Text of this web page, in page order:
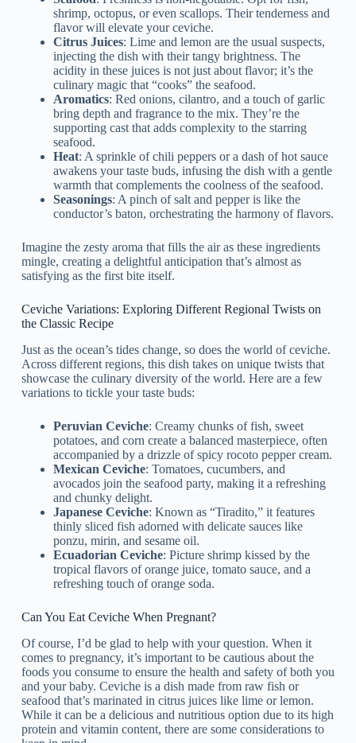
shrimp, octopus, or even scallops. Their tenderness and
flavor will elevate your ceviche.
Citrus Juices: Lime and lemon are the usual suspects,
injecting the dish with their tangy brightness. The
acidity in these juices is not just about flavor; it’s the
culinary magic that “cooks” the seafood.
Aromatics: Red onions, cilantro, and a touch of garlic
bring depth and fragrance to the mix. They’re the
supporting cast that adds complexity to the starring
seafood.
Heat: A sprinkle of chili peppers or a dash of hot sauce
awakens your taste buds, infusing the dish with a gentle
warmth that complements the coolness of the seafood.
Seasonings: A pinch of salt and pepper is like the
conductor’s baton, orchestrating the harmony of flavors.
Imagine the zesty aroma that fills the air as these ingredients
mingle, creating a delightful anticipation that’s almost as
satisfying as the first bite itself.
Ceviche Variations: Exploring Different Regional Twists on
the Classic Recipe
Just as the ocean’s tides change, so does the world of ceviche.
Across different regions, this dish takes on unique twists that
showcase the culinary diversity of the world. Here are a few
variations to tickle your taste buds:
Peruvian Ceviche: Creamy chunks of fish, sweet
potatoes, and corn create a balanced masterpiece, often
accompanied by a drizzle of spicy rocoto pepper cream.
Mexican Ceviche: Tomatoes, cucumbers, and
avocados join the seafood party, making it a refreshing
and chunky delight.
Japanese Ceviche: Known as “Tiradito,” it features
thinly sliced fish adorned with delicate sauces like
ponzu, mirin, and sesame oil.
Ecuadorian Ceviche: Picture shrimp kissed by the
tropical flavors of orange juice, tomato sauce, and a
refreshing touch of orange soda.
Can You Eat Ceviche When Pregnant?
Of course, I’d be glad to help with your question. When it
comes to pregnancy, it’s important to be cautious about the
foods you consume to ensure the health and safety of both you
and your baby. Ceviche is a dish made from raw fish or
seafood that’s marinated in citrus juices like lime or lemon.
While it can be a delicious and nutritious option due to its high
protein and vitamin content, there are some considerations to